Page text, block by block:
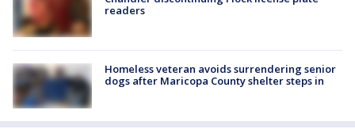
readers
Homeless veteran avoids surrendering senior
dogs after Maricopa County shelter steps in